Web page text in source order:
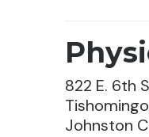
822 E. 6th
Johnston